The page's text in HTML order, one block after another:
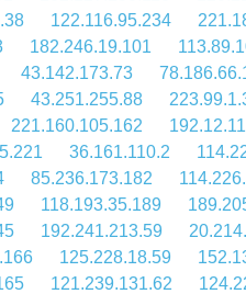
122.116.95.234
182.246.19.101
43.142.173.73
43.251.255.88
221.160.105.162
36.161.110.2
85.236.173.182
118.193.35.189
192.241.213.59
125.228.18.59
121.239.131.62